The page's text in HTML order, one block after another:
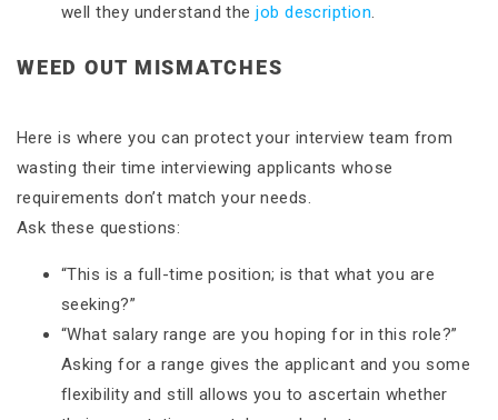
well they understand thejob description
WEED OUT MISMATCHES
Here is where you can protect your interview team from
wasting their time interviewing applicants whose
requirements don’t match your needs.
Ask these questions:
“This is a full-time position; is that what you are
seeking?”
“What salary range are you hoping for in this role?”
Asking for a range gives the applicant and you some
flexibility and still allows you to ascertain whether